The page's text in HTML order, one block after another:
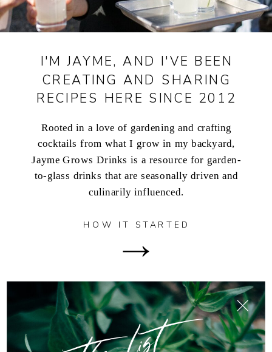
Rooted in a love of gardening and crafting
cocktails from what I grow in my backyard,
Jayme Grows Drinks is a resource for garden-
to-glass drinks that are seasonally driven and
culinarily influenced.
I'M JAYME, AND I'VE BEEN
CREATING AND SHARING
RECIPES HERE SINCE 2012
HOW IT STARTED